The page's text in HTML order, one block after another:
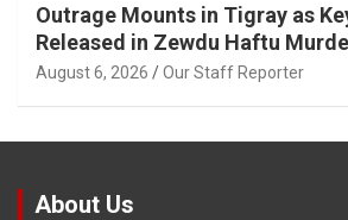
Outrage Mounts in Tigray as
Released in Zewdu Haftu
August 6, 2026 Our Staff Reporter
About Us